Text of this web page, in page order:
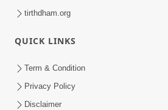
Anadimukt Hari Murti Ma J
tirthdham.org
QUICK LINKS
Term & Condition
Privacy Policy
Disclaimer